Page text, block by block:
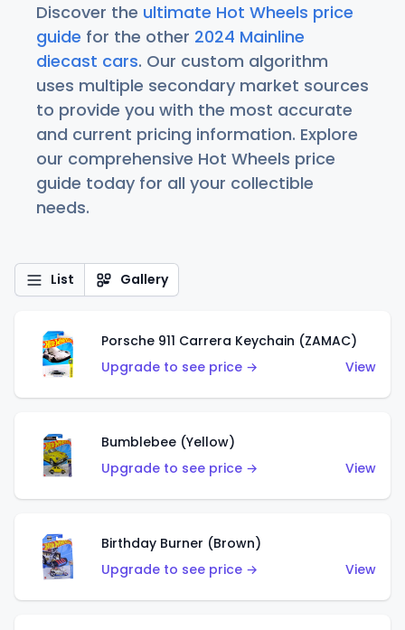
Discover the ultimate Hot Wheels price
guide for the other 2024 Mainline
diecast cars. Our custom algorithm
uses multiple secondary market sources
to provide you with the most accurate
and current pricing information. Explore
our comprehensive Hot Wheels price
guide today for all your collectible
needs.
List Gallery
Porsche 911 Carrera Keychain (ZAMAC)
Upgrade to see price →
View
Bumblebee (Yellow)
Upgrade to see price →
View
Birthday Burner (Brown)
Upgrade to see price →
View